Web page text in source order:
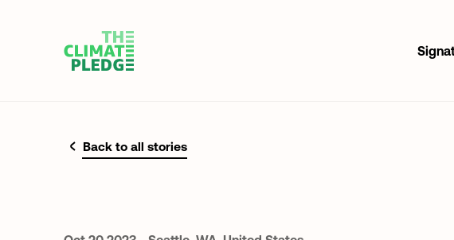
Back to all stories